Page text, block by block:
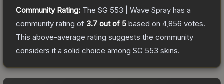
Community Rating: The SG 553 | Wave Spray has a
community rating of 3.7 out of 5 based on 4,856 votes.
This above-average rating suggests the community
considers it a solid choice among SG 553 skins.